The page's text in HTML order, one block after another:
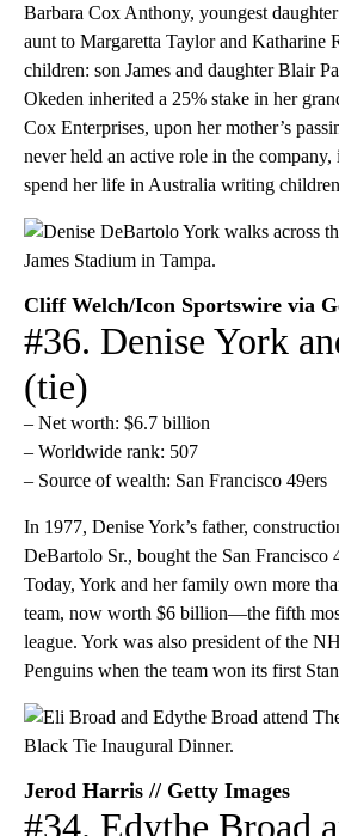
Barbara Cox Anthony, youngest
aunt to Margaretta Taylor and Katharine
children: son James and daughter Blair
Okeden inherited a 25% stake in her
Cox Enterprises, upon her mother’s
never held an active role in the company,
spend her life in Australia writing
Cliff Welch/Icon Sportswire via
#36. Denise York
(tie)
– Net worth: $6.7 billion
– Worldwide rank: 507
– Source of wealth: San Francisco 49ers
In 1977, Denise York’s father,
DeBartolo Sr., bought the San Francisco
Today, York and her family own more
team, now worth $6 billion—the fifth
league. York was also president of the
Penguins when the team won its first
Jerod Harris // Getty Images
#34. Edythe Broad